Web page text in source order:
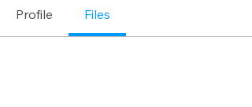
Profile Files